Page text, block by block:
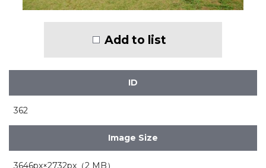
Add to list
ID
362
Image Size
3646px×2732px（2 MB）